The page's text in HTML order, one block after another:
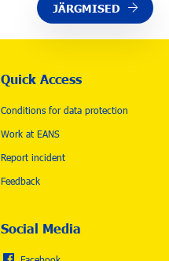
JÄRGMISED
Quick Access
Conditions for data protection
Work at EANS
Report incident
Feedback
Social Media